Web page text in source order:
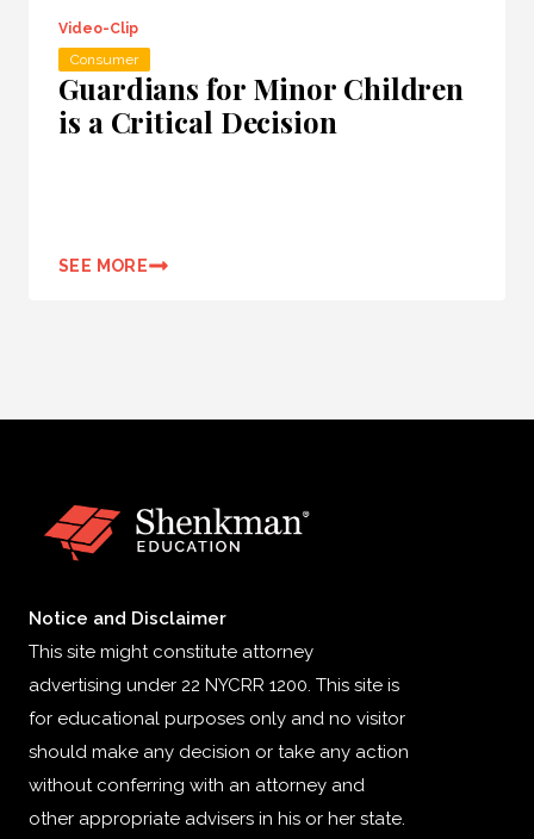
Video-Clip
Consumer
Guardians for Minor Children
is a Critical Decision
SEE MORE
Notice and Disclaimer
This site might constitute attorney
advertising under 22 NYCRR 1200. This site is
for educational purposes only and no visitor
should make any decision or take any action
without conferring with an attorney and
other appropriate advisers in his or her state.